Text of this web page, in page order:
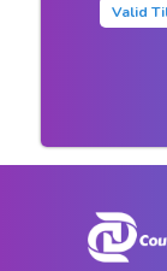
Valid